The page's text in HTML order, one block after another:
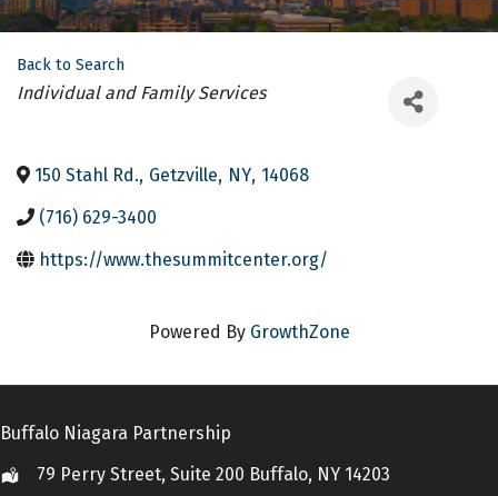
Back to Search
Categories
Individual and Family Services
150 Stahl Rd., Getzville, NY, 14068
(716) 629-3400
https://www.thesummitcenter.org/
Powered By GrowthZone
Buffalo Niagara Partnership
Location79 Perry Street, Suite 200 Buffalo, NY 14203